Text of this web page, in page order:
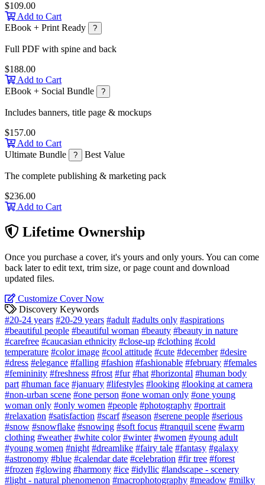
$109.00
Add to Cart
EBook + Print Ready
?
Full PDF with spine and back
$188.00
Add to Cart
EBook + Social Bundle
?
Includes banners, title page & mockups
$157.00
Add to Cart
Ultimate Bundle
? Best Value
The complete publishing & marketing pack
$236.00
Add to Cart
Lifetime Ownership
Once you purchase a cover, it's yours and only yours. You can come
back later to edit text, trim size, or page count and download
updated files.
Customize Cover Now
Discovery Keywords
#20-24 years #20-29 years #adult #adults only #aspirations
#beautiful people #beautiful woman #beauty #beauty in nature
#carefree #caucasian ethnicity #close-up #clothing #cold
temperature #color image #cool attitude #cute #december #desire
#dress #elegance #falling #fashion #fashionable #february #females
#femininity #freshness #frost #fur #hat #horizontal #human body
part #human face #january #lifestyles #looking #looking at camera
#non-urban scene #one person #one woman only #one young
woman only #only women #people #photography #portrait
#relaxation #satisfaction #scarf #season #serene people #serious
#snow #snowflake #snowing #soft focus #tranquil scene #warm
clothing #weather #white color #winter #women #young adult
#young women #night #dreamlike #fairy tale #fantasy #galaxy
#astronomy #blue #calendar date #celebration #fir tree #forest
#frozen #glowing #harmony #ice #idyllic #landscape - scenery
#light - natural phenomenon #macrophotography #meadow #milky